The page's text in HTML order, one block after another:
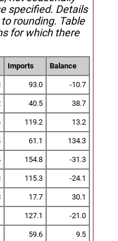
specified. Details
rounding. Table
for which there
Imports Balance
93.0 -10.7
40.5 38.7
119.2 13.2
61.1 134.3
154.8 -31.3
115.3 -24.1
17.7 30.1
127.1 -21.0
59.6 9.5